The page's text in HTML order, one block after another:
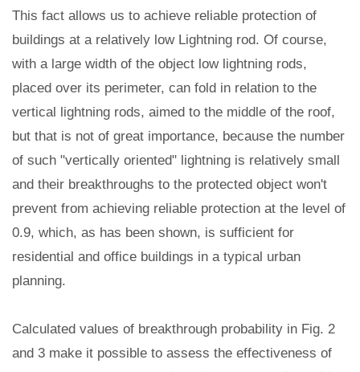
This fact allows us to achieve reliable protection of
buildings at a relatively low Lightning rod. Of course,
with a large width of the object low lightning rods,
placed over its perimeter, can fold in relation to the
vertical lightning rods, aimed to the middle of the roof,
but that is not of great importance, because the number
of such "vertically oriented" lightning is relatively small
and their breakthroughs to the protected object won't
prevent from achieving reliable protection at the level of
0.9, which, as has been shown, is sufficient for
residential and office buildings in a typical urban
planning.
Calculated values of breakthrough probability in Fig. 2
and 3 make it possible to assess the effectiveness of